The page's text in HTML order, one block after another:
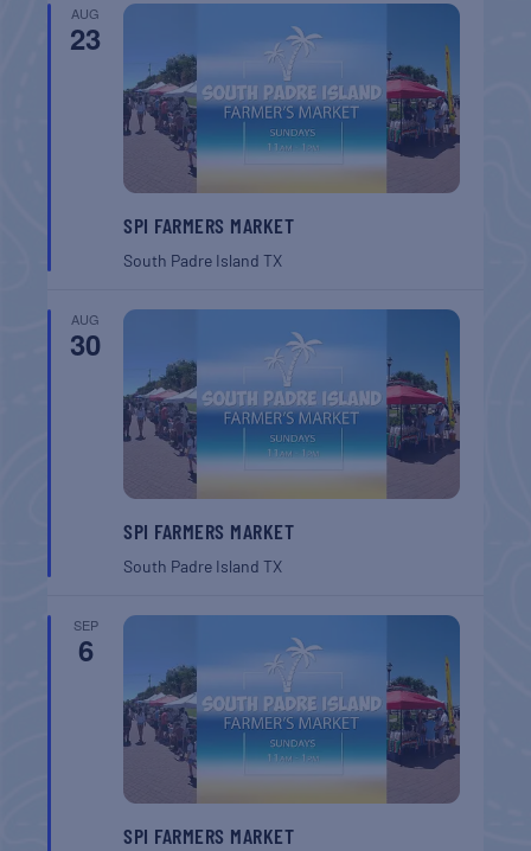
AUG
23
SPI FARMERS MARKET
South Padre IslandTX
AUG
30
SPI FARMERS MARKET
South Padre IslandTX
SEP
6
SPI FARMERS MARKET